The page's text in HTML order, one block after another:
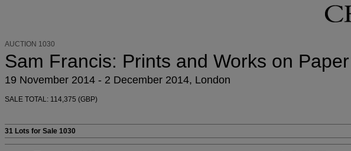
AUCTION 1030
Sam Francis: Prints and Works on Paper
19 November 2014 - 2 December 2014, London
SALE TOTAL: 114,375 (GBP)
31 Lots for Sale 1030